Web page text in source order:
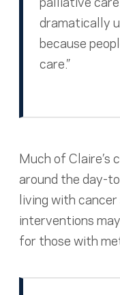
dramatically
because
care.”
Much of Claire’s
around the day-
living with
interventions
for those with